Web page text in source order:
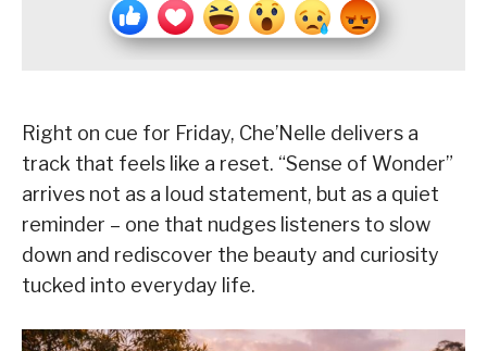
Right on cue for Friday, Che’Nelle delivers a
track that feels like a reset. “Sense of Wonder”
arrives not as a loud statement, but as a quiet
reminder – one that nudges listeners to slow
down and rediscover the beauty and curiosity
tucked into everyday life.